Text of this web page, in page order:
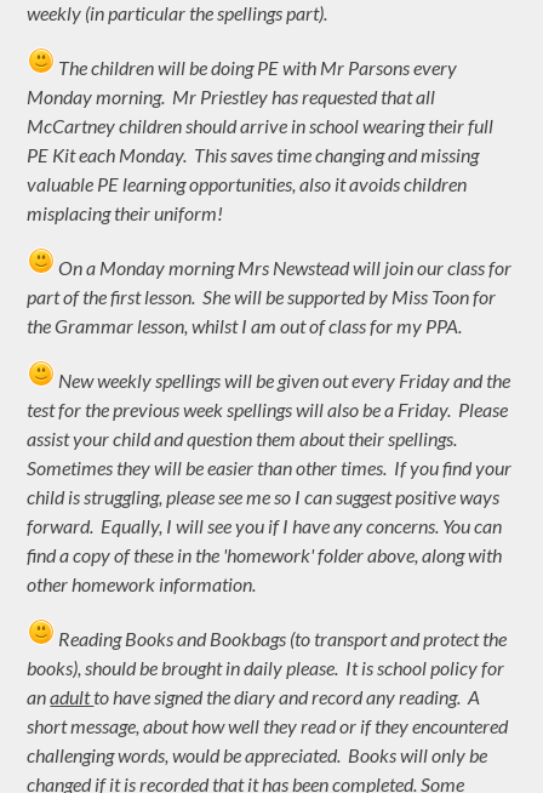
weekly (in particular the spellings part).
The children will be doing PE with Mr Parsons every
Monday morning. Mr Priestley has requested that all
McCartney children should arrive in school wearing their full
PE Kit each Monday. This saves time changing and missing
valuable PE learning opportunities, also it avoids children
misplacing their uniform!
On a Monday morning Mrs Newstead will join our class for
part of the first lesson. She will be supported by Miss Toon for
the Grammar lesson, whilst I am out of class for my PPA.
New weekly spellings will be given out every Friday and the
test for the previous week spellings will also be a Friday. Please
assist your child and question them about their spellings.
Sometimes they will be easier than other times. If you find your
child is struggling, please see me so I can suggest positive ways
forward. Equally, I will see you if I have any concerns. You can
find a copy of these in the 'homework' folder above, along with
other homework information.
Reading Books and Bookbags (to transport and protect the
books), should be brought in daily please. It is school policy for
anadultto have signed the diary and record any reading. A
short message, about how well they read or if they encountered
challenging words, would be appreciated. Books will only be
changed if it is recorded that it has been completed. Some